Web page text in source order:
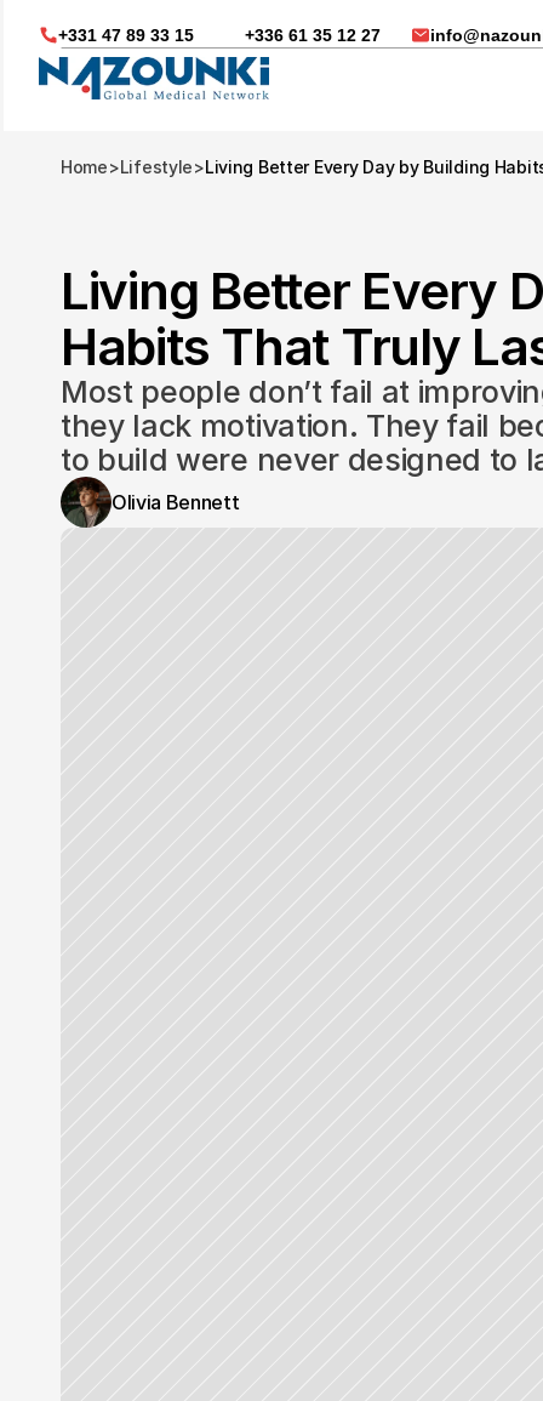
Nous vous aidons dans
+331 47 89 33 15 +336 61 35 12 27
Home>Lifestyle>Living Better Every Day by Building
Living Better Every
Habits That Truly
Most people don’t fail at
they lack motivation. They fail
to build were never designed to
Olivia Bennett